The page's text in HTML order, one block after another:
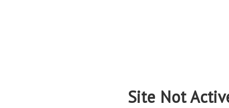
Site Not